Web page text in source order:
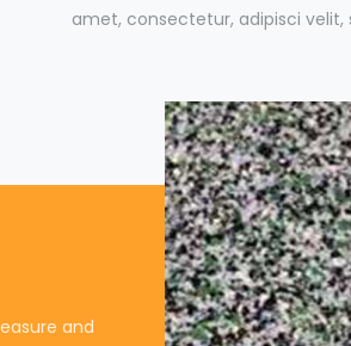
amet, consectetur, adipisci
and